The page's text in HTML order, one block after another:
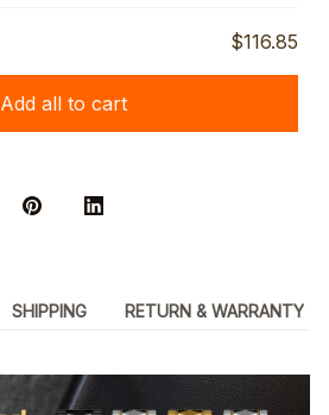
$116.85
Add all to cart
SHIPPING RETURN & WARRANTY